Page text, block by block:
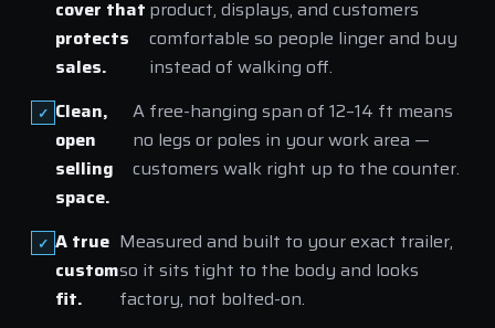
cover that
protects
sales.
product, displays, and customers
comfortable so people linger and buy
instead of walking off.
Clean,
open
selling
space.
A free-hanging span of 12–14 ft means
no legs or poles in your work area —
customers walk right up to the counter.
A true
custom
fit.
Measured and built to your exact trailer,
so it sits tight to the body and looks
factory, not bolted-on.